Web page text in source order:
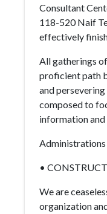
Consultant
118-520 Naif
effectively
All gatherings
proficient path
and
composed to
information
Administrations
•
We are
organization